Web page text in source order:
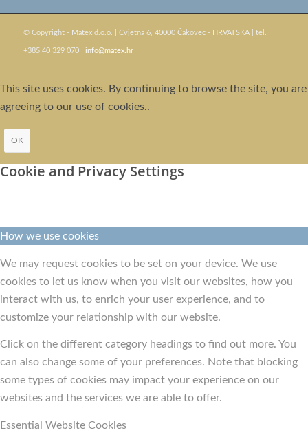
© Copyright - Matex d.o.o. | Cvjetna 6, 40000 Čakovec - HRVATSKA | tel.
+385 40 329 070 | info@matex.hr
This site uses cookies. By continuing to browse the site, you are
agreeing to our use of cookies..
OK
Cookie and Privacy Settings
How we use cookies
We may request cookies to be set on your device. We use
cookies to let us know when you visit our websites, how you
interact with us, to enrich your user experience, and to
customize your relationship with our website.
Click on the different category headings to find out more. You
can also change some of your preferences. Note that blocking
some types of cookies may impact your experience on our
websites and the services we are able to offer.
Essential Website Cookies